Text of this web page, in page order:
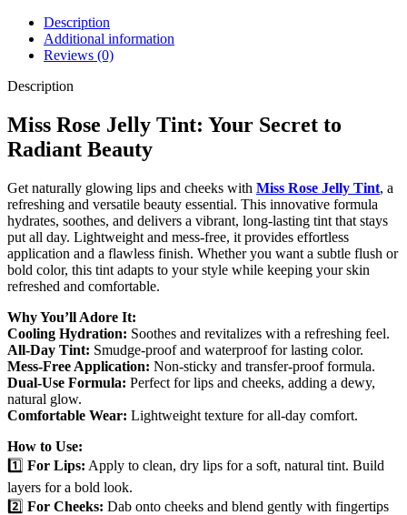
Description
Additional information
Reviews (0)
Description
Miss Rose Jelly Tint: Your Secret to
Radiant Beauty
Get naturally glowing lips and cheeks with Miss Rose Jelly Tint, a
refreshing and versatile beauty essential. This innovative formula
hydrates, soothes, and delivers a vibrant, long-lasting tint that stays
put all day. Lightweight and mess-free, it provides effortless
application and a flawless finish. Whether you want a subtle flush or
bold color, this tint adapts to your style while keeping your skin
refreshed and comfortable.
Why You’ll Adore It:
Cooling Hydration: Soothes and revitalizes with a refreshing feel.
All-Day Tint: Smudge-proof and waterproof for lasting color.
Mess-Free Application: Non-sticky and transfer-proof formula.
Dual-Use Formula: Perfect for lips and cheeks, adding a dewy,
natural glow.
Comfortable Wear: Lightweight texture for all-day comfort.
How to Use:
1️⃣ For Lips: Apply to clean, dry lips for a soft, natural tint. Build
layers for a bold look.
2️⃣ For Cheeks: Dab onto cheeks and blend gently with fingertips